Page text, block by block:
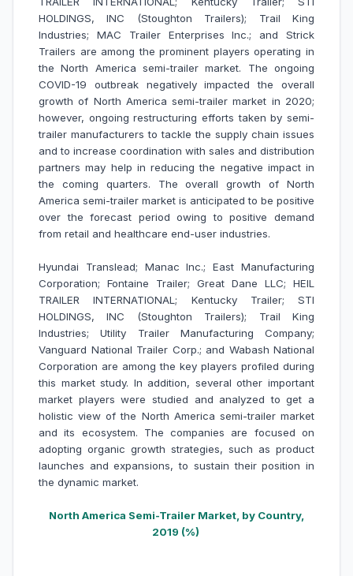
HOLDINGS, INC (Stoughton Trailers); Trail King
Industries; MAC Trailer Enterprises Inc.; and Strick
Trailers are among the prominent players operating in
the North America semi-trailer market. The ongoing
COVID-19 outbreak negatively impacted the overall
growth of North America semi-trailer market in 2020;
however, ongoing restructuring efforts taken by semi-
trailer manufacturers to tackle the supply chain issues
and to increase coordination with sales and distribution
partners may help in reducing the negative impact in
the coming quarters. The overall growth of North
America semi-trailer market is anticipated to be positive
over the forecast period owing to positive demand
from retail and healthcare end-user industries.
Hyundai Translead; Manac Inc.; East Manufacturing
Corporation; Fontaine Trailer; Great Dane LLC; HEIL
TRAILER INTERNATIONAL; Kentucky Trailer; STI
HOLDINGS, INC (Stoughton Trailers); Trail King
Industries; Utility Trailer Manufacturing Company;
Vanguard National Trailer Corp.; and Wabash National
Corporation are among the key players profiled during
this market study. In addition, several other important
market players were studied and analyzed to get a
holistic view of the North America semi-trailer market
and its ecosystem. The companies are focused on
adopting organic growth strategies, such as product
launches and expansions, to sustain their position in
the dynamic market.
North America Semi-Trailer Market, by Country,
2019 (%)